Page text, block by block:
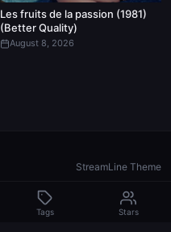
Les fruits de la passion (1981)
(Better Quality)
August 8, 2026
StreamLine Theme
Tags Stars